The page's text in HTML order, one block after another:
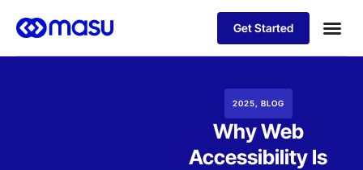
Get Started
2025, BLOG
Why Web
Accessibility Is